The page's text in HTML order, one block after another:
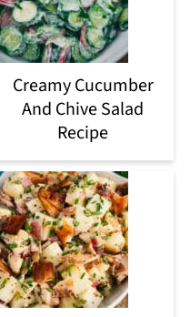
Creamy Cucumber
And Chive Salad
Recipe